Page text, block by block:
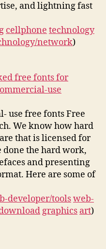
and lightning fast
cellphone technology
network)
free fonts for
use
use free fonts Free
We know how hard
that is licensed for
the hard work,
and presenting
Here are some of
developer/toolsweb-
graphics art)